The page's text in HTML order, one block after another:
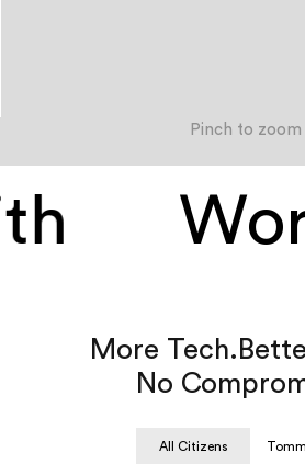
Pinch to zoom
More Tech.
No
All Citizens